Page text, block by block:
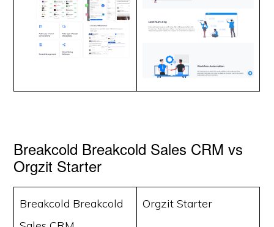
Breakcold Breakcold Sales CRM vs
Orgzit Starter
Breakcold Breakcold
Orgzit Starter